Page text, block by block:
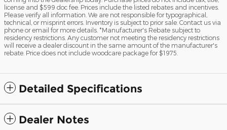
license and $599 doc fee. Prices include the listed rebates and incentives.
Please verify all information. We are not responsible for typographical,
technical, or misprint errors. Inventory is subject to prior sale. Contact us via
phone or email for more details. *Manufacturer's Rebate subject to
residency restrictions. Any customer not meeting the residency restrictions
will receive a dealer discount in the same amount of the manufacturer's
rebate. Price does not include woodcare package for $1975.
Detailed Specifications
Dealer Notes